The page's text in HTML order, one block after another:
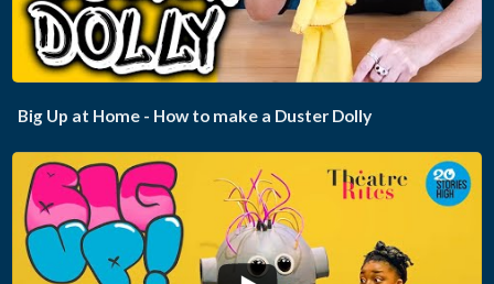
Big Up at Home - How to make a Duster Dolly